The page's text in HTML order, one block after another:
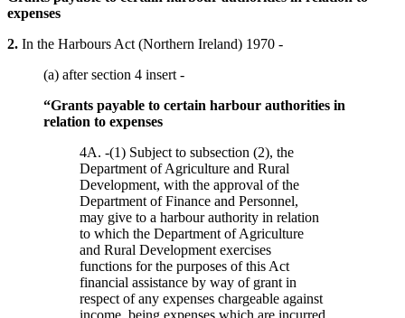
expenses
2. In the Harbours Act (Northern Ireland) 1970 -
(a) after section 4 insert -
“Grants payable to certain harbour authorities in
relation to expenses
4A. -(1) Subject to subsection (2), the
Department of Agriculture and Rural
Development, with the approval of the
Department of Finance and Personnel,
may give to a harbour authority in relation
to which the Department of Agriculture
and Rural Development exercises
functions for the purposes of this Act
financial assistance by way of grant in
respect of any expenses chargeable against